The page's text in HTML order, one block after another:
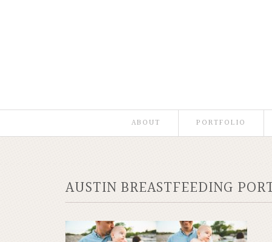
ABOUT PORTFOLIO
AUSTIN BREASTFEEDING